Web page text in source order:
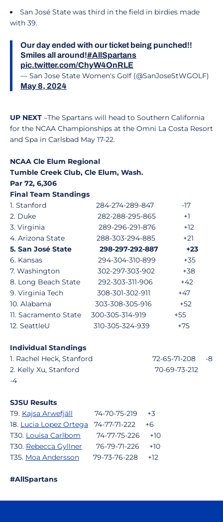
San José State was third in the field in birdies made
with 39.
Our day ended with our ticket being punched!!
Smiles all around!#AllSpartans
pic.twitter.com/ChyW4OnRLE
— San Jose State Women's Golf (@SanJoseStWGOLF)
May 8, 2024
UP NEXT –The Spartans will head to Southern California
for the NCAA Championships at the Omni La Costa Resort
and Spa in Carlsbad May 17-22.
NCAA Cle Elum Regional
Tumble Creek Club, Cle Elum, Wash.
Par 72, 6,306
Final Team Standings
1. Stanford
284-274-289-847
-17
2. Duke
282-288-295-865
+1
3. Virginia
289-296-291-876
+12
4. Arizona State
288-303-294-885
+21
5. San José State
298-297-292-887
+23
6. Kansas
294-304-310-899
+35
7. Washington
302-297-303-902
+38
8. Long Beach State
292-303-311-906
+42
9. Virginia Tech
308-301-302-911
+47
10. Alabama
303-308-305-916
+52
11. Sacramento State
300-305-314-919
+55
12. SeattleU
310-305-324-939 +75
Individual Standings
1. Rachel Heck, Stanford
72-65-71-208
-8
2. Kelly Xu, Stanford
70-69-73-212
-4
SJSU Results
T9. Kajsa Arwefjäll 74-70-75-219
+3
18. Lucia Lopez Ortega 74-77-71-222
+6
T30. Louisa Carlbom 74-77-75-226
+10
T30. Rebecca Gyllner 76-79-71-226
+10
T35. Moa Andersson 79-73-76-228 +12
#AllSpartans